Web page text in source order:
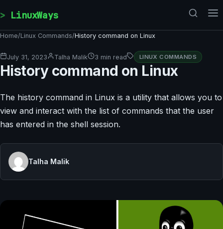
LinuxWays
Home/Linux Commands/History command on Linux
July 31, 2023 Talha Malik 3 min read LINUX COMMANDS
History command on Linux
The history command in Linux is a utility that allows you to
view and interact with the list of commands that the user
has entered in the shell session.
Talha Malik